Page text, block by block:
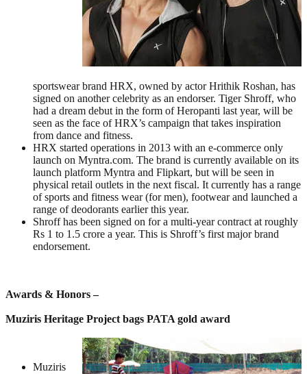
sportswear brand HRX, owned by actor Hrithik Roshan, has
signed on another celebrity as an endorser. Tiger Shroff, who
had a dream debut in the form of Heropanti last year, will be
seen as the face of HRX’s campaign that takes inspiration
from dance and fitness.
HRX started operations in 2013 with an e-commerce only
launch on Myntra.com. The brand is currently available on its
launch platform Myntra and Flipkart, but will be seen in
physical retail outlets in the next fiscal. It currently has a range
of sports and fitness wear (for men), footwear and launched a
range of deodorants earlier this year.
Shroff has been signed on for a multi-year contract at roughly
Rs 1 to 1.5 crore a year. This is Shroff’s first major brand
endorsement.
Awards & Honors –
Muziris Heritage Project bags PATA gold award
Muziris